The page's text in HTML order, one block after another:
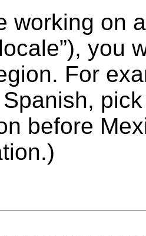
working on
you
For
Spanish,
before